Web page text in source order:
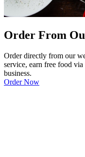
Order From
Order directly from our
service, earn free food
business.
Order Now